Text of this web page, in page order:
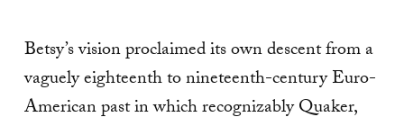
Betsy’s vision proclaimed its own descent from a
vaguely eighteenth to nineteenth-century Euro-
American past in which recognizably Quaker,